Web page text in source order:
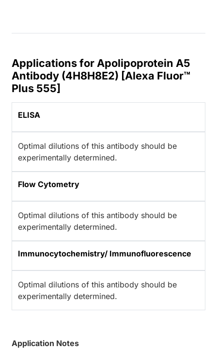
Applications for Apolipoprotein A5
Antibody (4H8H8E2) [Alexa Fluor™
Plus 555]
ELISA
Optimal dilutions of this antibody should be
experimentally determined.
Flow Cytometry
Optimal dilutions of this antibody should be
experimentally determined.
Immunocytochemistry/ Immunofluorescence
Optimal dilutions of this antibody should be
experimentally determined.
Application Notes